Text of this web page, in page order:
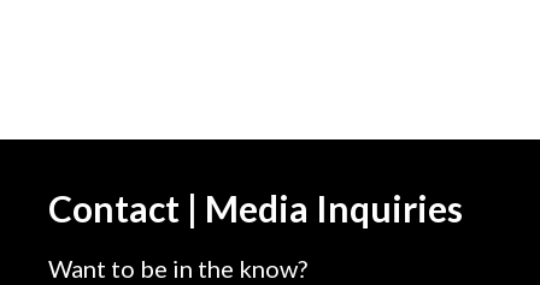
Contact | Media Inquiries
Want to be in the know?